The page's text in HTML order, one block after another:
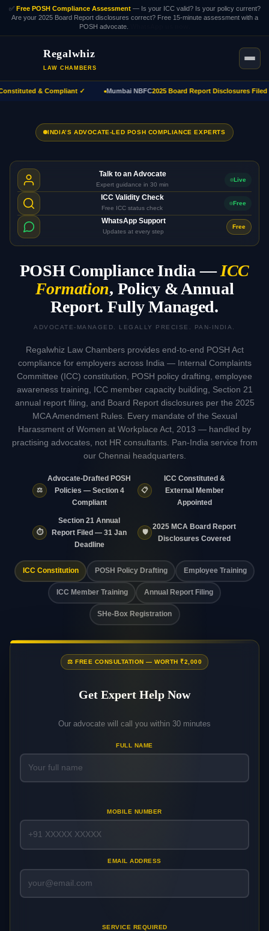
✅ Free POSH Compliance Assessment— Is your ICC valid? Is your policy current?
Are your 2025 Board Report disclosures correct? Free 15-minute assessment with a
POSH advocate.
Regalwhiz
LAW CHAMBERS
& Compliant ✓ Mumbai NBFC2025 Board Report Disclosures Filed ✓
INDIA’S ADVOCATE-LED POSH COMPLIANCE EXPERTS
Talk to an Advocate
Expert guidance in 30 min
Live
ICC Validity Check
Free ICC status check
Free
WhatsApp Support
Updates at every step
Free
POSH Compliance India —ICC
Formation, Policy & Annual
Report. Fully Managed.
ADVOCATE-MANAGED. LEGALLY PRECISE. PAN-INDIA.
Regalwhiz Law Chambers provides end-to-end POSH Act
compliance for employers across India — Internal Complaints
Committee (ICC) constitution, POSH policy drafting, employee
awareness training, ICC member capacity building, Section 21
annual report filing, and Board Report disclosures per the 2025
MCA Amendment Rules. Every mandate of the Sexual
Harassment of Women at Workplace Act, 2013 — handled by
practising advocates, not HR consultants. Pan-India service from
our Chennai headquarters.
⚖️
Advocate-Drafted POSH
Policies — Section 4
Compliant
📋
ICC Constituted &
External Member
Appointed
⏱️
Section 21 Annual
Report Filed — 31 Jan
Deadline
🛡️
2025 MCA Board Report
Disclosures Covered
ICC Constitution POSH Policy Drafting Employee Training
ICC Member Training Annual Report Filing
SHe-Box Registration
⚖️ FREE CONSULTATION — WORTH ₹2,000
Get Expert Help Now
Our advocate will call you within 30 minutes
FULL NAME
MOBILE NUMBER
EMAIL ADDRESS
SERVICE REQUIRED